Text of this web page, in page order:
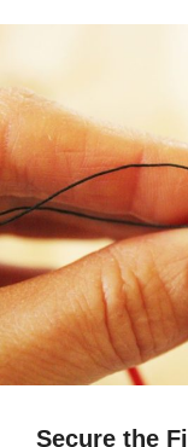
Secure the